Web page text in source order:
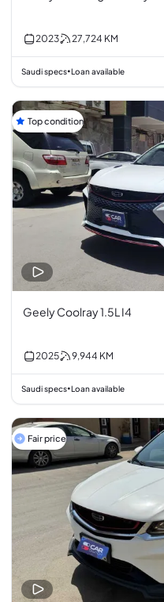
2023 27,724 KM
Saudi specs•Loan available
Top condition
Geely Coolray 1.5L I4
2025 9,944 KM
Saudi specs•Loan available
Fair price